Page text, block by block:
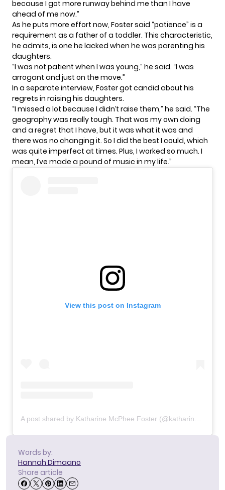
because I got more runway behind me than I have
ahead of me now.”
As he puts more effort now, Foster said “patience” is a
requirement as a father of a toddler. This characteristic,
he admits, is one he lacked when he was parenting his
daughters.
“I was not patient when I was young,” he said. “I was
arrogant and just on the move.”
In a separate interview, Foster got candid about his
regrets in raising his daughters.
“I missed a lot because I didn’t raise them,” he said. “The
geography was really tough. That was my own doing
and a regret that I have, but it was what it was and
there was no changing it. So I did the best I could, which
was quite imperfect at times. Plus, I worked so much. I
mean, I’ve made a pound of music in my life.”
View this post on Instagram
Words by:
Hannah Dimaano
Share article